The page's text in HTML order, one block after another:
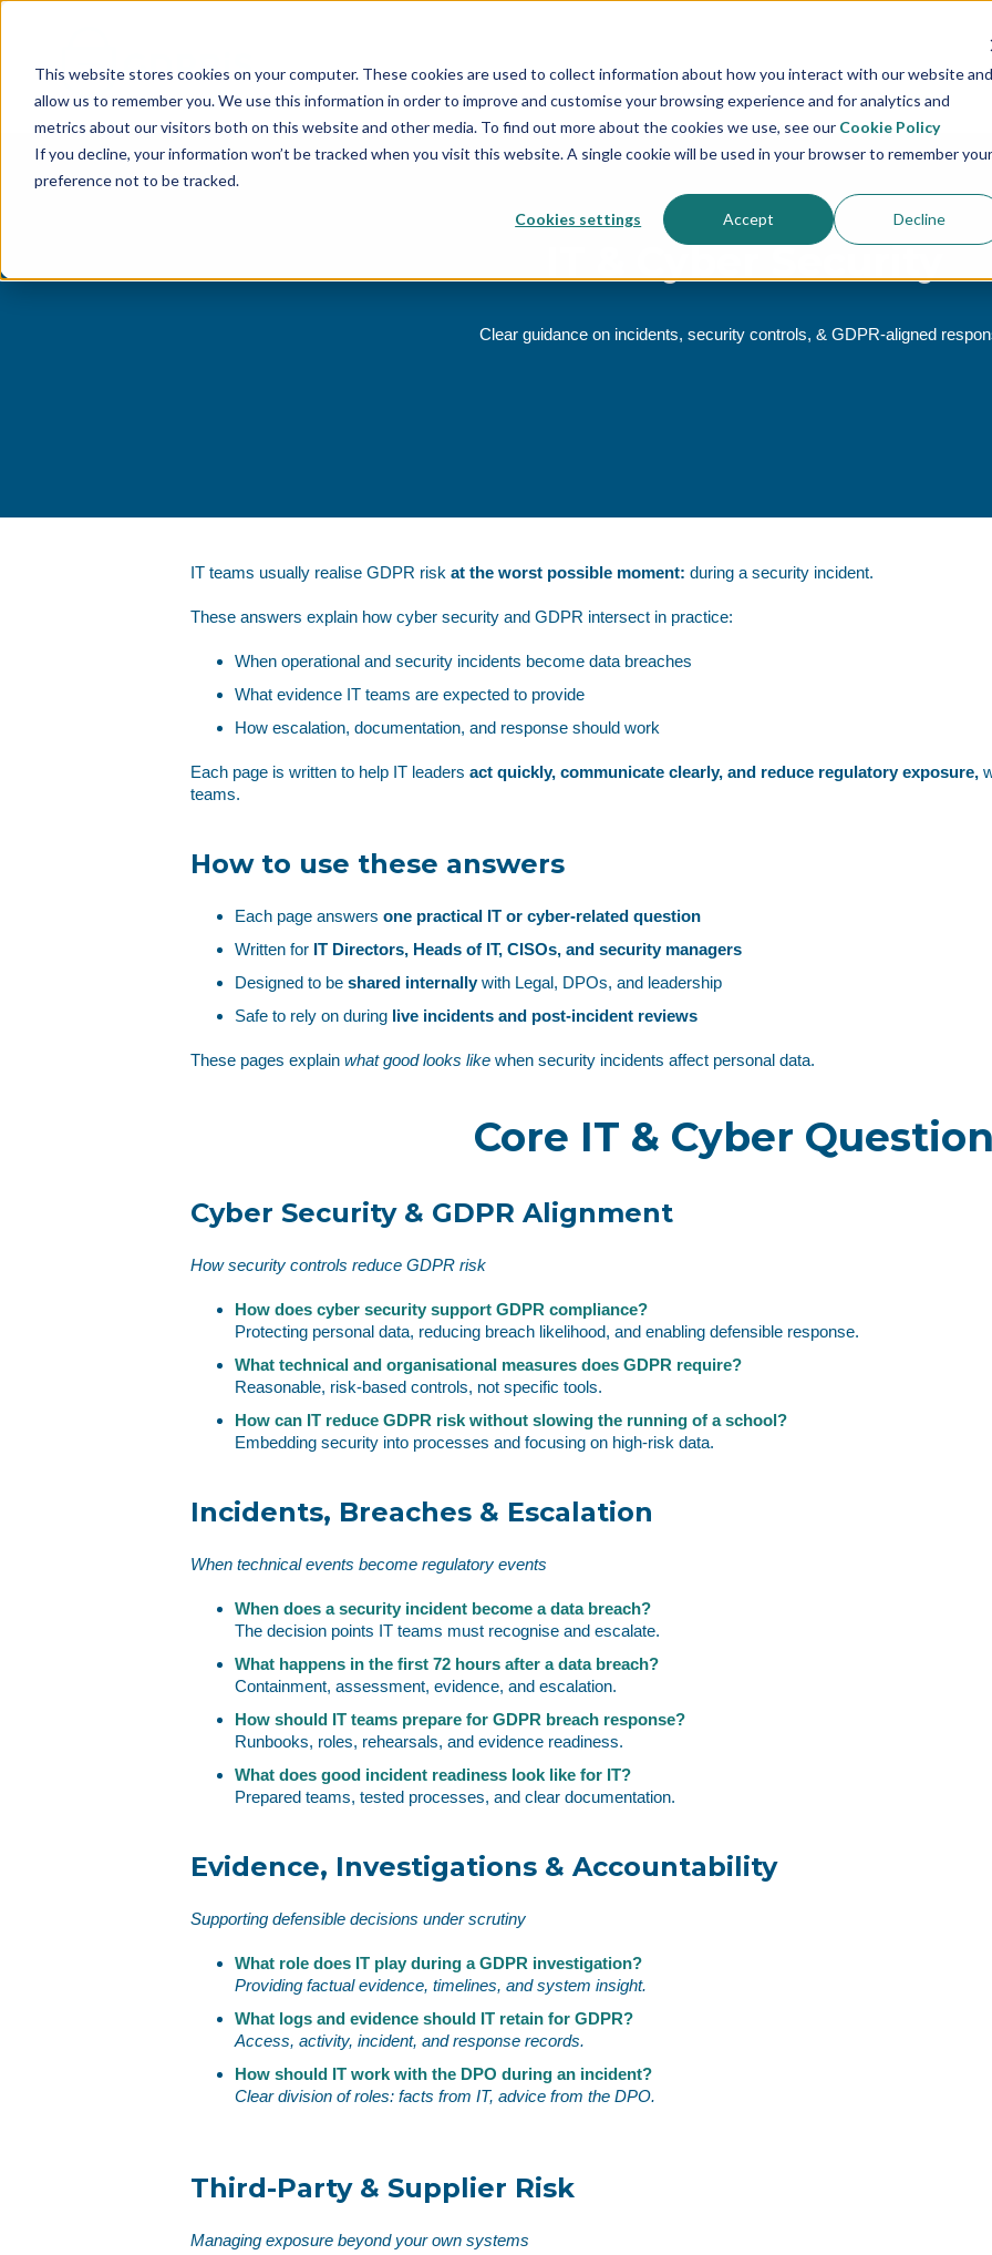
This website stores cookies on your computer. These cookies are used to collect information about how you interact with our website and
allow us to remember you. We use this information in order to improve and customise your browsing experience and for analytics and
metrics about our visitors both on this website and other media. To find out more about the cookies we use, see our Cookie Policy
If you decline, your information won’t be tracked when you visit this website. A single cookie will be used in your browser to remember your
preference not to be tracked.
Cookies settings Accept Decline
IT & Cyber Security
Clear guidance on incidents, security controls, & GDPR‑aligned
IT teams usually realise GDPR risk at the worst possible moment: during a security incident.
These answers explain how cyber security and GDPR intersect in practice:
When operational and security incidents become data breaches
What evidence IT teams are expected to provide
How escalation, documentation, and response should work
Each page is written to help IT leaders act quickly, communicate clearly, and reduce regulatory exposure,
teams.
How to use these answers
Each page answers one practical IT or cyber‑related question
Written for IT Directors, Heads of IT, CISOs, and security managers
Designed to be shared internallywith Legal, DPOs, and leadership
Safe to rely on during live incidents and post‑incident reviews
These pages explain what good looks like when security incidents affect personal data.
Core IT & Cyber
Cyber Security & GDPR Alignment
How security controls reduce GDPR risk
How does cyber security support GDPR compliance?
Protecting personal data, reducing breach likelihood, and enabling defensible response.
What technical and organisational measures does GDPR require?
Reasonable, risk‑based controls, not specific tools.
How can IT reduce GDPR risk without slowing the running of a school?
Embedding security into processes and focusing on high‑risk data.
Incidents, Breaches & Escalation
When technical events become regulatory events
When does a security incident become a data breach?
The decision points IT teams must recognise and escalate.
What happens in the first 72 hours after a data breach?
Containment, assessment, evidence, and escalation.
How should IT teams prepare for GDPR breach response?
Runbooks, roles, rehearsals, and evidence readiness.
What does good incident readiness look like for IT?
Prepared teams, tested processes, and clear documentation.
Evidence, Investigations & Accountability
Supporting defensible decisions under scrutiny
What role does IT play during a GDPR investigation?
Providing factual evidence, timelines, and system insight.
What logs and evidence should IT retain for GDPR?
Access, activity, incident, and response records.
How should IT work with the DPO during an incident?
Clear division of roles: facts from IT, advice from the DPO.
Third‑Party & Supplier Risk
Managing exposure beyond your own systems